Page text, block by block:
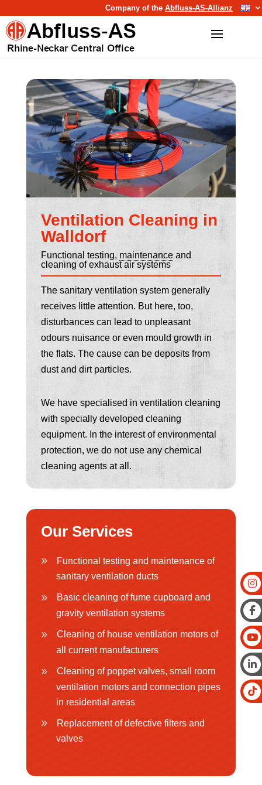
Company of theAbfluss-AS-Allianz
Ventilation Cleaning in
Walldorf
Functional testing, maintenanceand
cleaning of exhaust air systems
The sanitary ventilation system generally
receives little attention. But here, too,
disturbances can lead to unpleasant
odours nuisance or even mould growth in
the flats. The cause can be deposits from
dust and dirt particles.
We have specialised in ventilation cleaning
with specially developed cleaning
equipment. In the interest of environmental
protection, we do not use any chemical
cleaning agents at all.
Our Services
Functional testing and maintenance of
sanitary ventilation ducts
Basic cleaning of fume cupboard and
gravity ventilation systems
Cleaning of house ventilation motors of
all current manufacturers
Cleaning of poppet valves, small room
ventilation motors and connection pipes
in residential areas
Replacement of defective filters and
valves